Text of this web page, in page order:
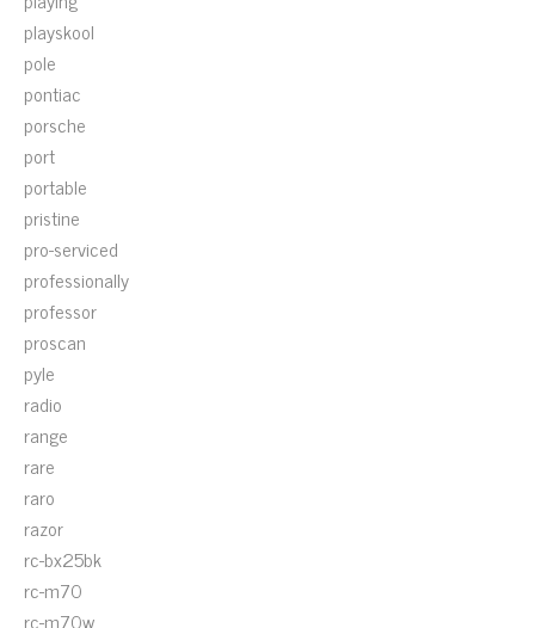
playskool
pole
pontiac
porsche
port
portable
pristine
pro-serviced
professionally
professor
proscan
pyle
radio
range
rare
raro
razor
rc-bx25bk
rc-m70
rc-m70w